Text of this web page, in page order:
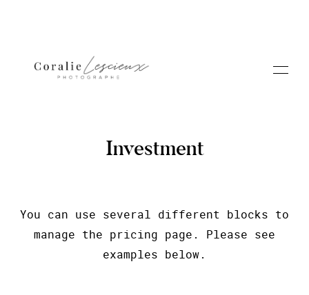
A PROPOS CORALIE
Investment
You can use several different blocks to
manage the pricing page. Please see
examples below.